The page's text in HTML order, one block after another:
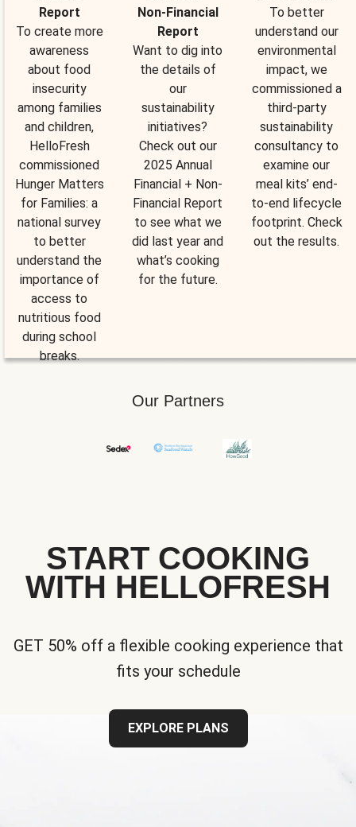
Report
To create more
awareness
about food
insecurity
among families
and children,
HelloFresh
commissioned
Hunger Matters
for Families: a
national survey
to better
understand the
importance of
access to
nutritious food
during school
breaks.
Non-Financial
Report
Want to dig into
the details of
our
sustainability
initiatives?
Check out our
2025 Annual
Financial + Non-
Financial Report
to see what we
did last year and
what’s cooking
for the future.
To better
understand our
environmental
impact, we
commissioned a
third-party
sustainability
consultancy to
examine our
meal kits’ end-
to-end lifecycle
footprint. Check
out the results.
Our Partners
START COOKING
WITH HELLOFRESH
GET 50% off a flexible cooking experience that
fits your schedule
EXPLORE PLANS